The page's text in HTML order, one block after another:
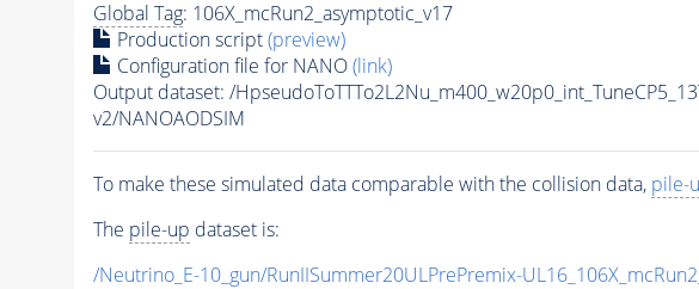
Global Tag: 106X_mcRun2_asymptotic_v17
Production script(preview)
Configuration file for NANO(link)
Output dataset: /
v2/NANOAODSIM
To make these simulated data comparable with the collision data, pile-
The pile-up dataset is:
/Neutrino_E-10_gun/RunIISummer20ULPrePremix-